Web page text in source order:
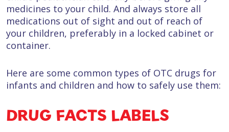
medicines to your child. And always store all
medications out of sight and out of reach of
your children, preferably in a locked cabinet or
container.
Here are some common types of OTC drugs for
infants and children and how to safely use them:
DRUG FACTS LABELS